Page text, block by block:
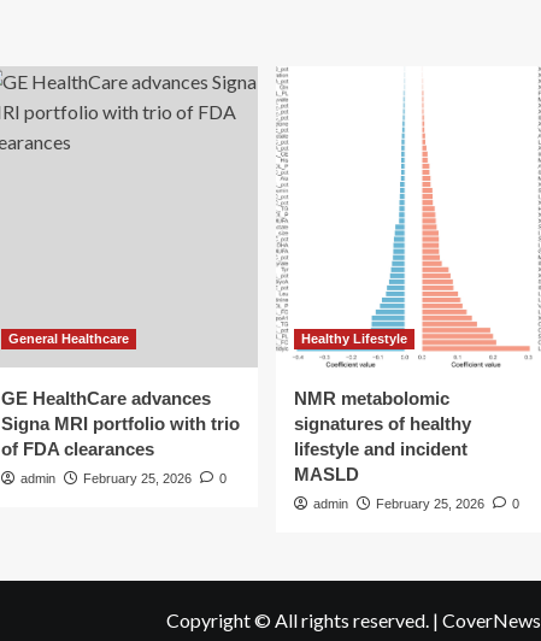
General Healthcare
GE HealthCare advances
Signa MRI portfolio with trio
of FDA clearances
admin February 25, 2026 0
Healthy Lifestyle
NMR metabolomic
signatures of healthy
lifestyle and incident
MASLD
admin February 25, 2026 0
Copyright © All rights reserved. | CoverNews